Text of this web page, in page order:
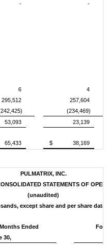
-
-
6
4
295,512
257,604
(234,469)
53,093
23,139
65,433 $ 38,169
PULMATRIX, INC.
STATEMENTS OF
(unaudited)
except share and per share data)
Ended
For
30,